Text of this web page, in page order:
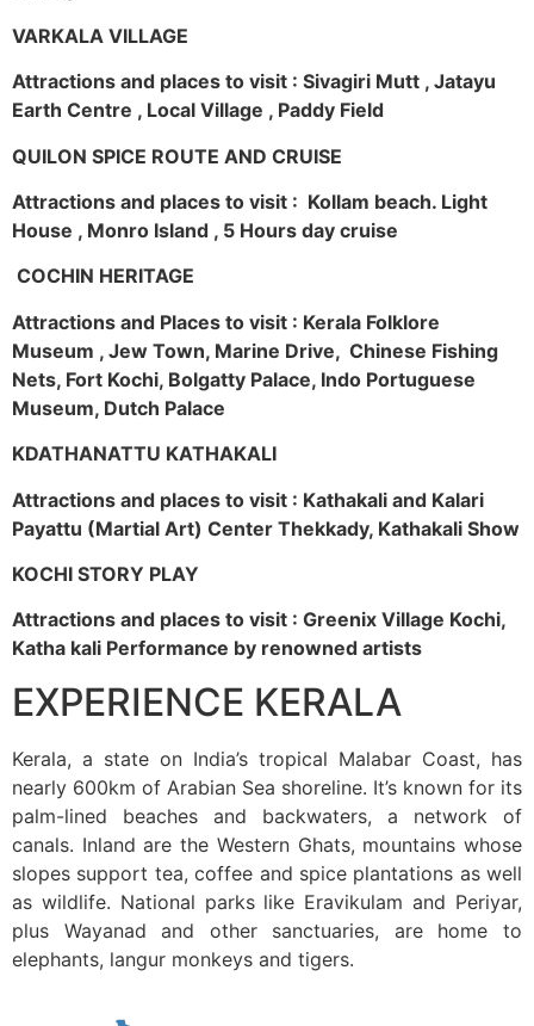
VARKALA VILLAGE
Attractions and places to visit : Sivagiri Mutt , Jatayu
Earth Centre , Local Village , Paddy Field
QUILON SPICE ROUTE AND CRUISE
Attractions and places to visit : Kollam beach. Light
House , Monro Island , 5 Hours day cruise
COCHIN HERITAGE
Attractions and Places to visit : Kerala Folklore
Museum , Jew Town, Marine Drive, Chinese Fishing
Nets, Fort Kochi, Bolgatty Palace, Indo Portuguese
Museum, Dutch Palace
KDATHANATTU KATHAKALI
Attractions and places to visit : Kathakali and Kalari
Payattu (Martial Art) Center Thekkady, Kathakali Show
KOCHI STORY PLAY
Attractions and places to visit : Greenix Village Kochi,
Katha kali Performance by renowned artists
EXPERIENCE KERALA
Kerala, a state on India’s tropical Malabar Coast, has
nearly 600km of Arabian Sea shoreline. It’s known for its
palm-lined beaches and backwaters, a network of
canals. Inland are the Western Ghats, mountains whose
slopes support tea, coffee and spice plantations as well
as wildlife. National parks like Eravikulam and Periyar,
plus Wayanad and other sanctuaries, are home to
elephants, langur monkeys and tigers.